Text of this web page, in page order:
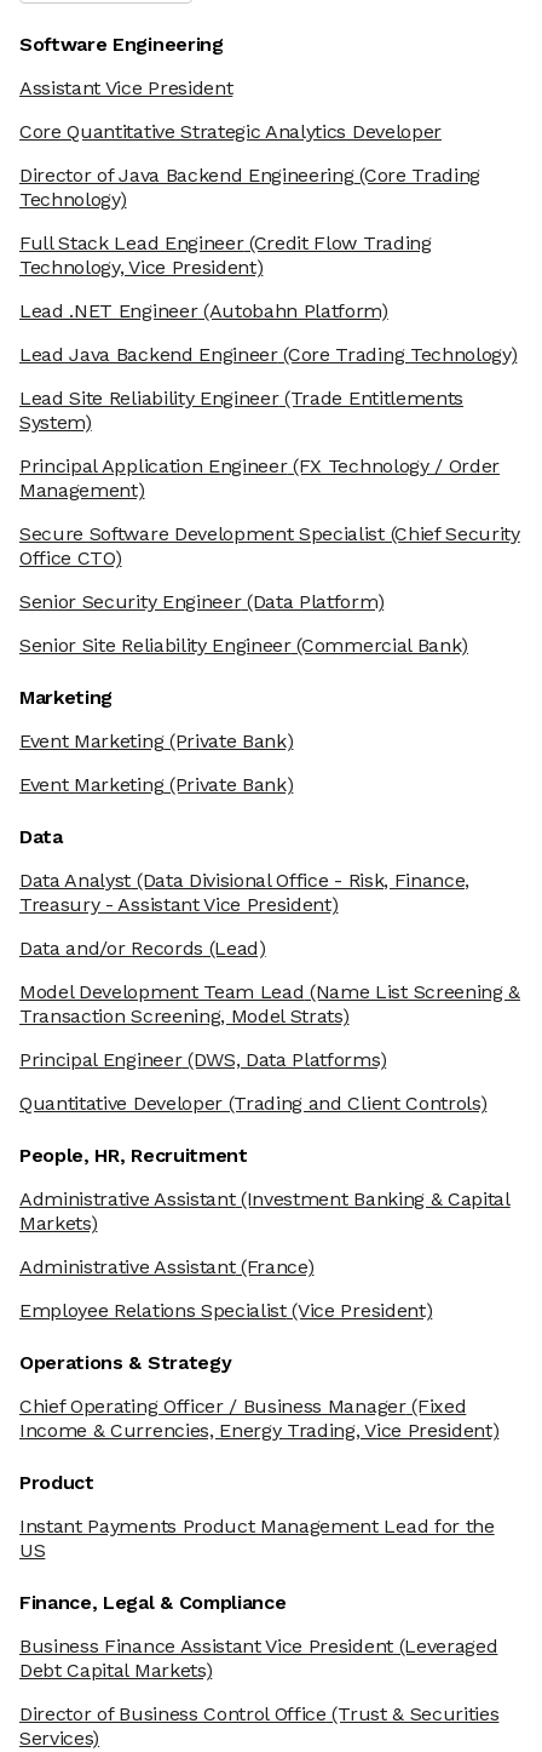
Software Engineering
Assistant Vice President
Core Quantitative Strategic Analytics Developer
Director of Java Backend Engineering(Core Trading
Technology)
Full Stack Lead Engineer(Credit Flow Trading
Technology, Vice President)
Lead .NET Engineer(Autobahn Platform)
Lead Java Backend Engineer(Core Trading Technology)
Lead Site Reliability Engineer(Trade Entitlements
System)
Principal Application Engineer(FX Technology / Order
Management)
Secure Software Development Specialist(Chief Security
Office CTO)
Senior Security Engineer(Data Platform)
Senior Site Reliability Engineer(Commercial Bank)
Marketing
Event Marketing(Private Bank)
Event Marketing(Private Bank)
Data
Data Analyst (Data Divisional Office - Risk, Finance,
Treasury - Assistant Vice President)
Data and/or Records (Lead)
Model Development Team Lead (Name List Screening &
Transaction Screening, Model Strats)
Principal Engineer(DWS, Data Platforms)
Quantitative Developer(Trading and Client Controls)
People, HR, Recruitment
Administrative Assistant(Investment Banking & Capital
Markets)
Administrative Assistant(France)
Employee Relations Specialist(Vice President)
Operations & Strategy
Chief Operating Officer / Business Manager(Fixed
Income & Currencies, Energy Trading, Vice President)
Product
Instant Payments Product Management Lead for the
US
Finance, Legal & Compliance
Business Finance Assistant Vice President(Leveraged
Debt Capital Markets)
Director of Business Control Office (Trust & Securities
Services)